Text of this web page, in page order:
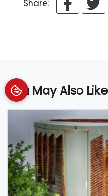
Share:
You May Also Like